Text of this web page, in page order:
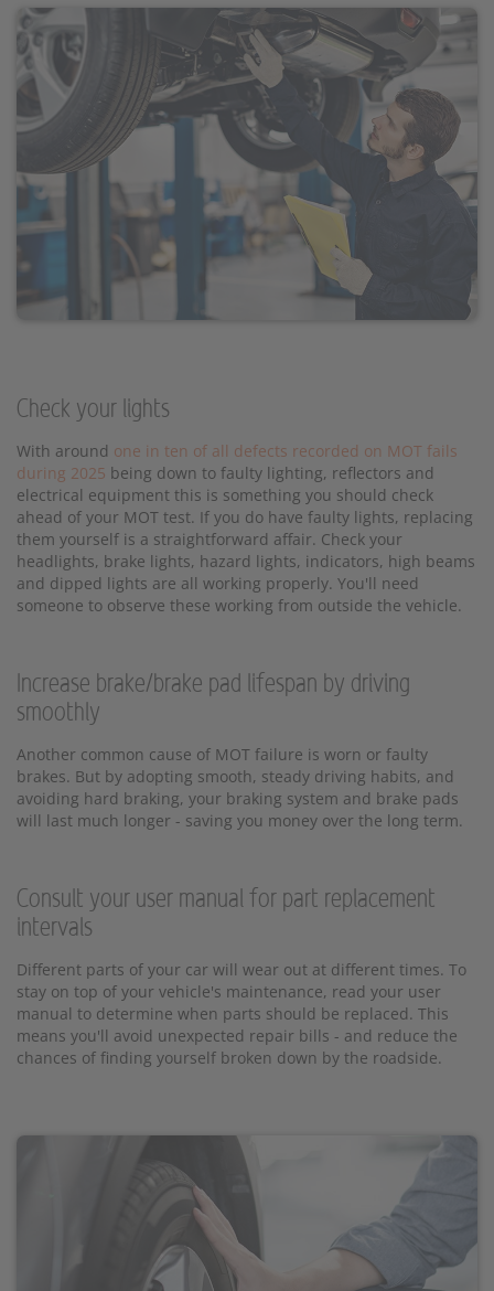
Check your lights
With around one in ten of all defects recorded on MOT fails
during 2025 being down to faulty lighting, reflectors and
electrical equipment this is something you should check
ahead of your MOT test. If you do have faulty lights, replacing
them yourself is a straightforward affair. Check your
headlights, brake lights, hazard lights, indicators, high beams
and dipped lights are all working properly. You'll need
someone to observe these working from outside the vehicle.
Increase brake/brake pad lifespan by driving
smoothly
Another common cause of MOT failure is worn or faulty
brakes. But by adopting smooth, steady driving habits, and
avoiding hard braking, your braking system and brake pads
will last much longer - saving you money over the long term.
Consult your user manual for part replacement
intervals
Different parts of your car will wear out at different times. To
stay on top of your vehicle's maintenance, read your user
manual to determine when parts should be replaced. This
means you'll avoid unexpected repair bills - and reduce the
chances of finding yourself broken down by the roadside.